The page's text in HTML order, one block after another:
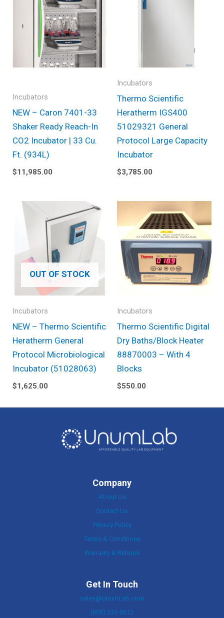
Incubators
NEW – Caron 7401-33
Shaker Ready Reach-In
CO2 Incubator | 33 Cu.
Ft. (934L)
$11,985.00
Incubators
Thermo Scientific
Heratherm IGS400
51029321 General
Protocol Large Capacity
Incubator
$3,785.00
OUT OF STOCK
Incubators
NEW – Thermo Scientific
Heratherm General
Protocol Microbiological
Incubator (51028063)
$1,625.00
Incubators
Thermo Scientific Digital
Dry Baths/Block Heater
88870003 – With 4
Blocks
$550.00
Company
About Us
Contact Us
Privacy Policy
Terms & Conditions
Warranty & Returns
Get In Touch
sales@UnumLab.com
(603) 233-0612